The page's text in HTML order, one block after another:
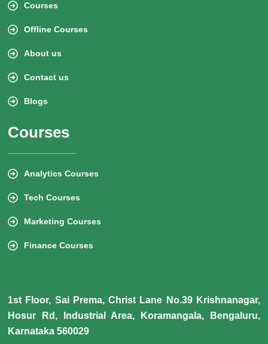
Courses
Offline Courses
About us
Contact us
Blogs
Courses
Analytics Courses
Tech Courses
Marketing Courses
Finance Courses
1st Floor, Sai Prema, Christ Lane No.39 Krishnanagar,
Hosur Rd, Industrial Area, Koramangala, Bengaluru,
Karnataka 560029